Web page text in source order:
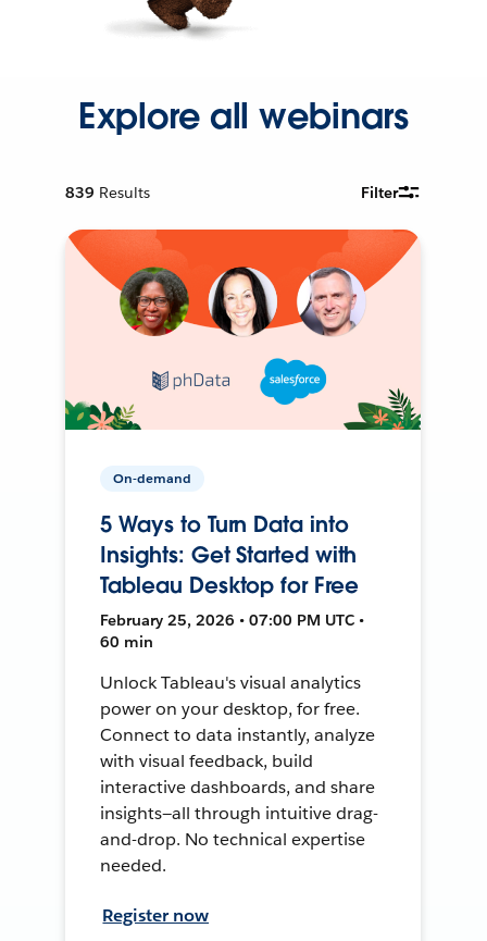
Explore all webinars
839 Results Filter
On-demand
5 Ways to Turn Data into
Insights: Get Started with
Tableau Desktop for Free
February 25, 2026 • 07:00 PM UTC •
60 min
Unlock Tableau's visual analytics
power on your desktop, for free.
Connect to data instantly, analyze
with visual feedback, build
interactive dashboards, and share
insights—all through intuitive drag-
and-drop. No technical expertise
needed.
Register now